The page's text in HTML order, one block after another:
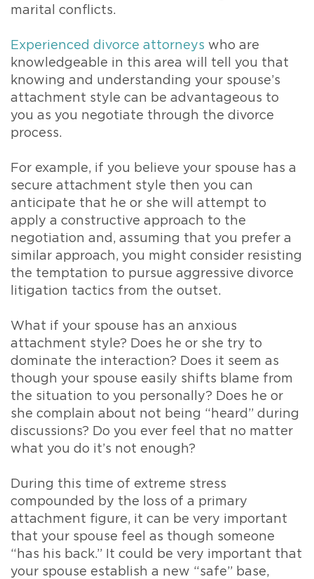
marital conflicts.
Experienced divorce attorneys who are
knowledgeable in this area will tell you that
knowing and understanding your spouse’s
attachment style can be advantageous to
you as you negotiate through the divorce
process.
For example, if you believe your spouse has a
secure attachment style then you can
anticipate that he or she will attempt to
apply a constructive approach to the
negotiation and, assuming that you prefer a
similar approach, you might consider resisting
the temptation to pursue aggressive divorce
litigation tactics from the outset.
What if your spouse has an anxious
attachment style? Does he or she try to
dominate the interaction? Does it seem as
though your spouse easily shifts blame from
the situation to you personally? Does he or
she complain about not being “heard” during
discussions? Do you ever feel that no matter
what you do it’s not enough?
During this time of extreme stress
compounded by the loss of a primary
attachment figure, it can be very important
that your spouse feel as though someone
“has his back.” It could be very important that
your spouse establish a new “safe” base,